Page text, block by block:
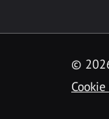
©